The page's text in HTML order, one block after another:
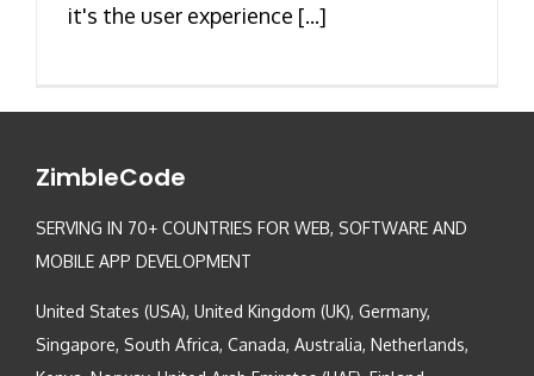
it's the user experience [...]
ZimbleCode
SERVING IN 70+ COUNTRIES FOR WEB, SOFTWARE AND
MOBILE APP DEVELOPMENT
United States (USA), United Kingdom (UK), Germany,
Singapore, South Africa, Canada, Australia, Netherlands,